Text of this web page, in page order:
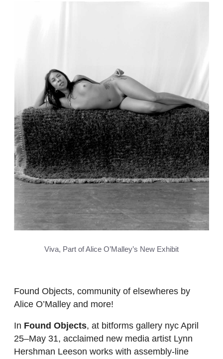
Viva, Part of Alice O’Malley’s New Exhibit
Found Objects, community of elsewheres by
Alice O’Malley and more!
In Found Objects, at bitforms gallery nyc April
25–May 31, acclaimed new media artist Lynn
Hershman Leeson works with assembly-line